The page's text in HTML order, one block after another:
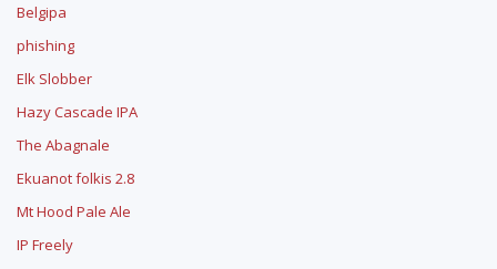
Belgipa
phishing
Elk Slobber
Hazy Cascade IPA
The Abagnale
Ekuanot folkis 2.8
Mt Hood Pale Ale
IP Freely